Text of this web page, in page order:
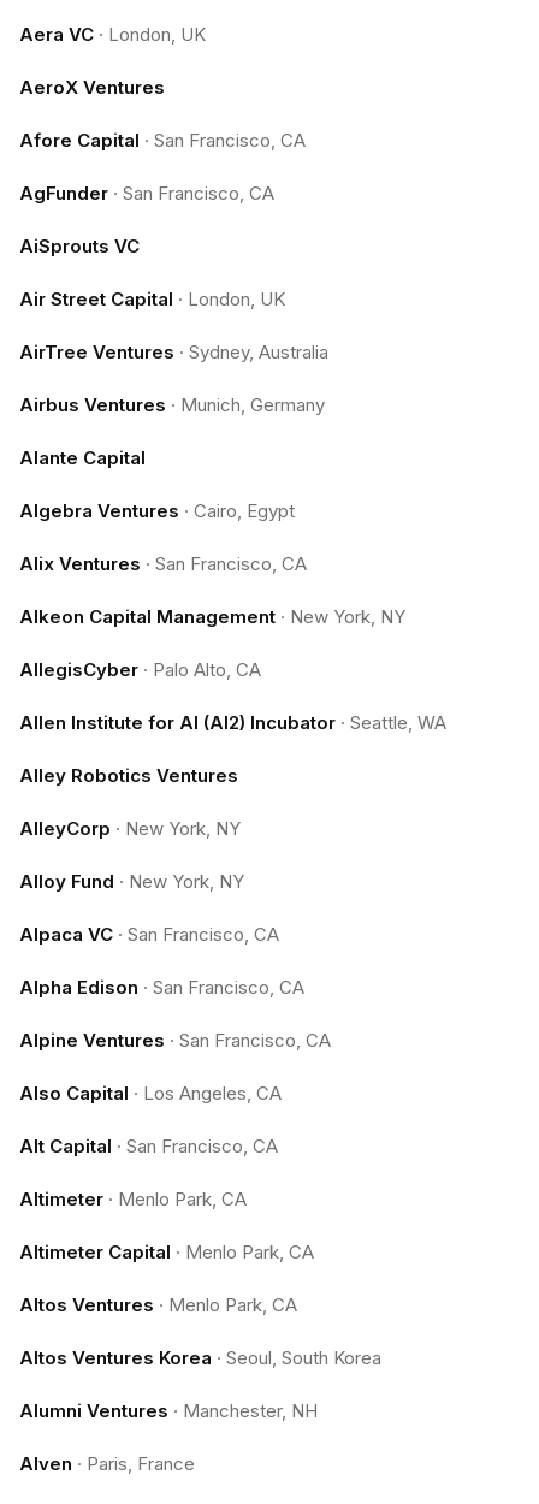
Aera VC · London, UK
AeroX Ventures
Afore Capital · San Francisco, CA
AgFunder · San Francisco, CA
AiSprouts VC
Air Street Capital · London, UK
AirTree Ventures · Sydney, Australia
Airbus Ventures · Munich, Germany
Alante Capital
Algebra Ventures · Cairo, Egypt
Alix Ventures · San Francisco, CA
Alkeon Capital Management · New York, NY
AllegisCyber · Palo Alto, CA
Allen Institute for AI (AI2) Incubator · Seattle, WA
Alley Robotics Ventures
AlleyCorp · New York, NY
Alloy Fund · New York, NY
Alpaca VC · San Francisco, CA
Alpha Edison · San Francisco, CA
Alpine Ventures · San Francisco, CA
Also Capital · Los Angeles, CA
Alt Capital · San Francisco, CA
Altimeter · Menlo Park, CA
Altimeter Capital · Menlo Park, CA
Altos Ventures · Menlo Park, CA
Altos Ventures Korea · Seoul, South Korea
Alumni Ventures · Manchester, NH
Alven · Paris, France